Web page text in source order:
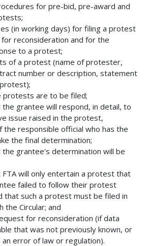
for pre-bid, pre-award and
(in working days) for filing a protest
reconsideration and for the
to a protest;
of a protest (name of protester,
number or description, statement
protests are to be filed;
grantee will respond, in detail, to
issue raised in the protest,
the responsible official who has the
the final determination;
grantee's determination will be
will only entertain a protest that
failed to follow their protest
that such a protest must be filed in
the Circular; and
for reconsideration (if data
that was not previously known, or
error of law or regulation).